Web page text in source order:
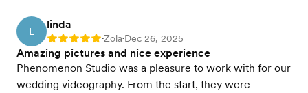
L
linda
Rating: 5 •Zola•Dec 26, 2025
Amazing pictures and nice experience
Phenomenon Studio was a pleasure to work with for our
wedding videography. From the start, they were